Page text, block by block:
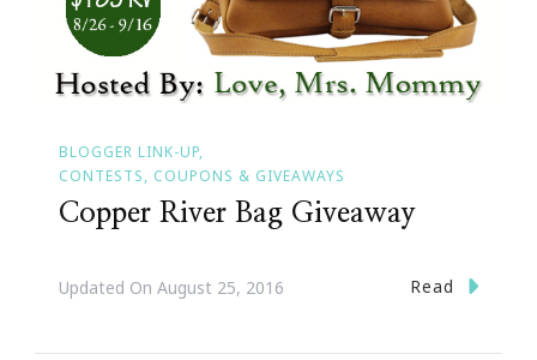
BLOGGER LINK-UP
CONTESTS, COUPONS & GIVEAWAYS
Copper River Bag Giveaway
Updated On August 25, 2016 Read